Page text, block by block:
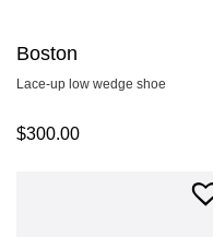
Boston
Lace-up low wedge shoe
$300.00